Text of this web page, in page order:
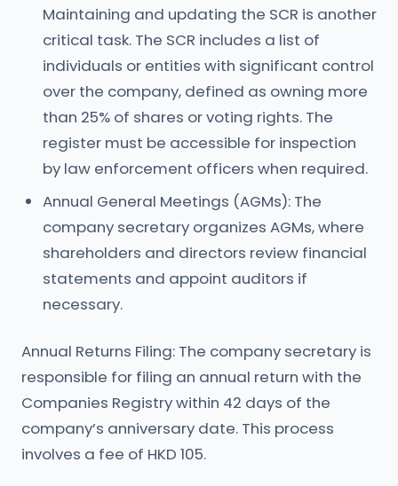
Maintaining and updating the SCR is another
critical task. The SCR includes a list of
individuals or entities with significant control
over the company, defined as owning more
than 25% of shares or voting rights. The
register must be accessible for inspection
by law enforcement officers when required.
Annual General Meetings (AGMs): The
company secretary organizes AGMs, where
shareholders and directors review financial
statements and appoint auditors if
necessary.
Annual Returns Filing: The company secretary is
responsible for filing an annual return with the
Companies Registry within 42 days of the
company’s anniversary date. This process
involves a fee of HKD 105.